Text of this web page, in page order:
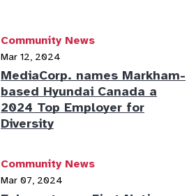
Community News
Mar 12, 2024
MediaCorp. names Markham-
based Hyundai Canada a
2024 Top Employer for
Diversity
Community News
Mar 07, 2024